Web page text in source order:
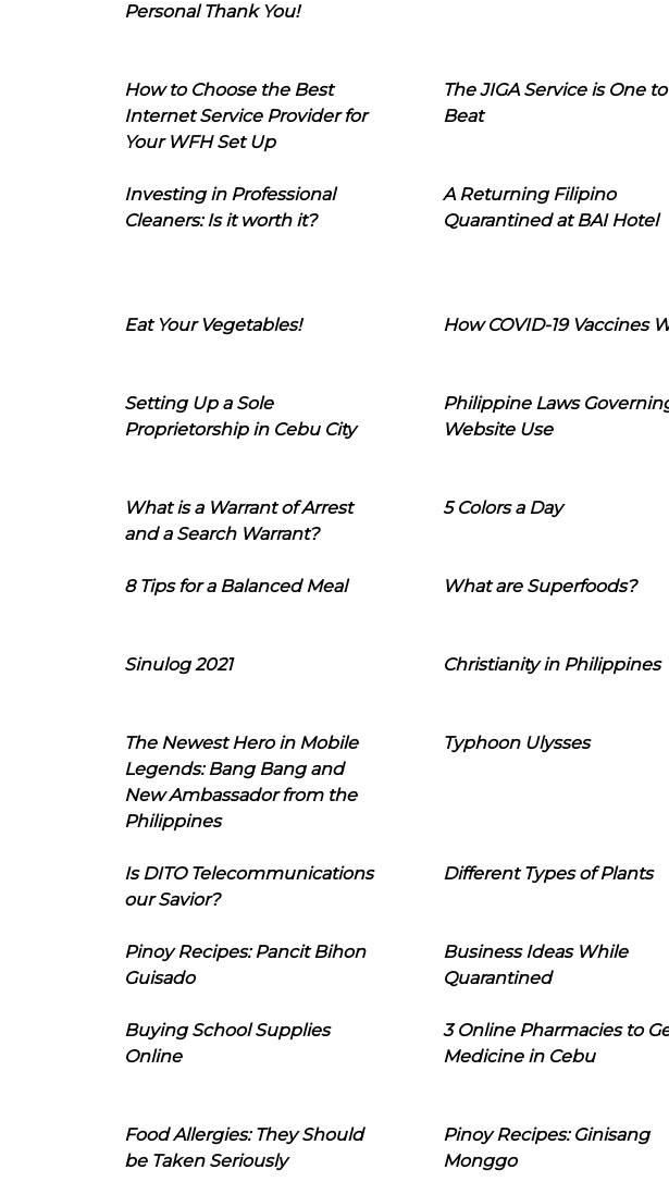
Personal Thank You!
How to Choose the Best
Internet Service Provider for
Your WFH Set Up
The JIGA Service is One to
Beat
Investing in Professional
Cleaners: Is it worth it?
A Returning Filipino
Quarantined at BAI Hotel
Eat Your Vegetables! How COVID-19 Vaccines
Setting Up a Sole
Proprietorship in Cebu City
Philippine Laws
Website Use
What is a Warrant of Arrest
and a Search Warrant?
5 Colors a Day
8 Tips for a Balanced Meal What are Superfoods?
Sinulog 2021 Christianity in Philippines
The Newest Hero in Mobile
Legends: Bang Bang and
New Ambassador from the
Philippines
Typhoon Ulysses
Is DITO Telecommunications
our Savior?
Different Types of Plants
Pinoy Recipes: Pancit Bihon
Guisado
Business Ideas While
Quarantined
Buying School Supplies
Online
3 Online Pharmacies to
Medicine in Cebu
Food Allergies: They Should
be Taken Seriously
Pinoy Recipes: Ginisang
Monggo